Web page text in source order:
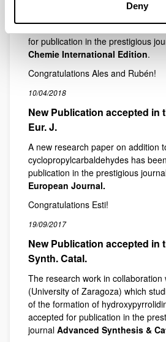
Deny
for publication in the prestigious
Chemie International Edition.
Congratulations Ales and Rubén!
10/04/2018
New Publication accepted in
Eur. J.
A new research paper on addition
cyclopropylcarbaldehydes has
publication in the prestigious
European Journal.
Congratulations Esti!
19/09/2017
New Publication accepted in
Synth. Catal.
The research work in collaboration
(University of Zaragoza) which
of the formation of
accepted for publication in the
journal Advanced Synthesis &